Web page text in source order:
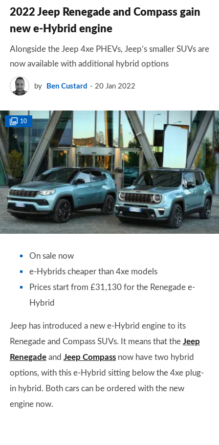
2022 Jeep Renegade and Compass gain
new e-Hybrid engine
Alongside the Jeep 4xe PHEVs, Jeep’s smaller SUVs are
now available with additional hybrid options
by Ben Custard 20 Jan 2022
10
On sale now
e-Hybrids cheaper than 4xe models
Prices start from £31,130 for the Renegade e-
Hybrid
Jeep has introduced a new e-Hybrid engine to its
Renegade and Compass SUVs. It means that the Jeep
Renegade and Jeep Compass now have two hybrid
options, with this e-Hybrid sitting below the 4xe plug-
in hybrid. Both cars can be ordered with the new
engine now.